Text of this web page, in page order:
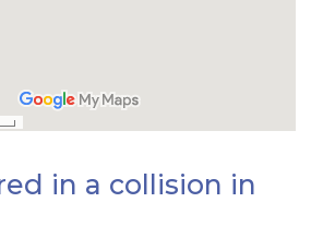
in a collision in